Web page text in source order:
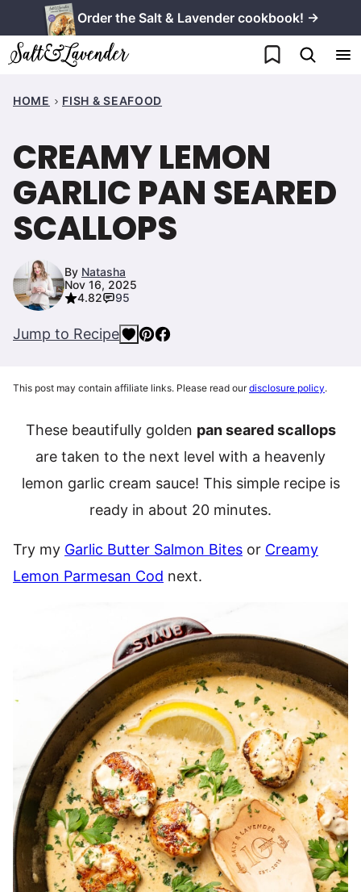
to
content
Order the Salt & Lavender cookbook! →
My Favorites
HOME FISH & SEAFOOD
CREAMY LEMON
GARLIC PAN SEARED
SCALLOPS
By Natasha
Nov 16, 2025
4.82
95
Jump to Recipe
This post may contain affiliate links. Please read ourdisclosure policy.
These beautifully golden pan seared scallops
are taken to the next level with a heavenly
lemon garlic cream sauce! This simple recipe is
ready in about 20 minutes.
Try my Garlic Butter Salmon Bites or Creamy
Lemon Parmesan Cod next.